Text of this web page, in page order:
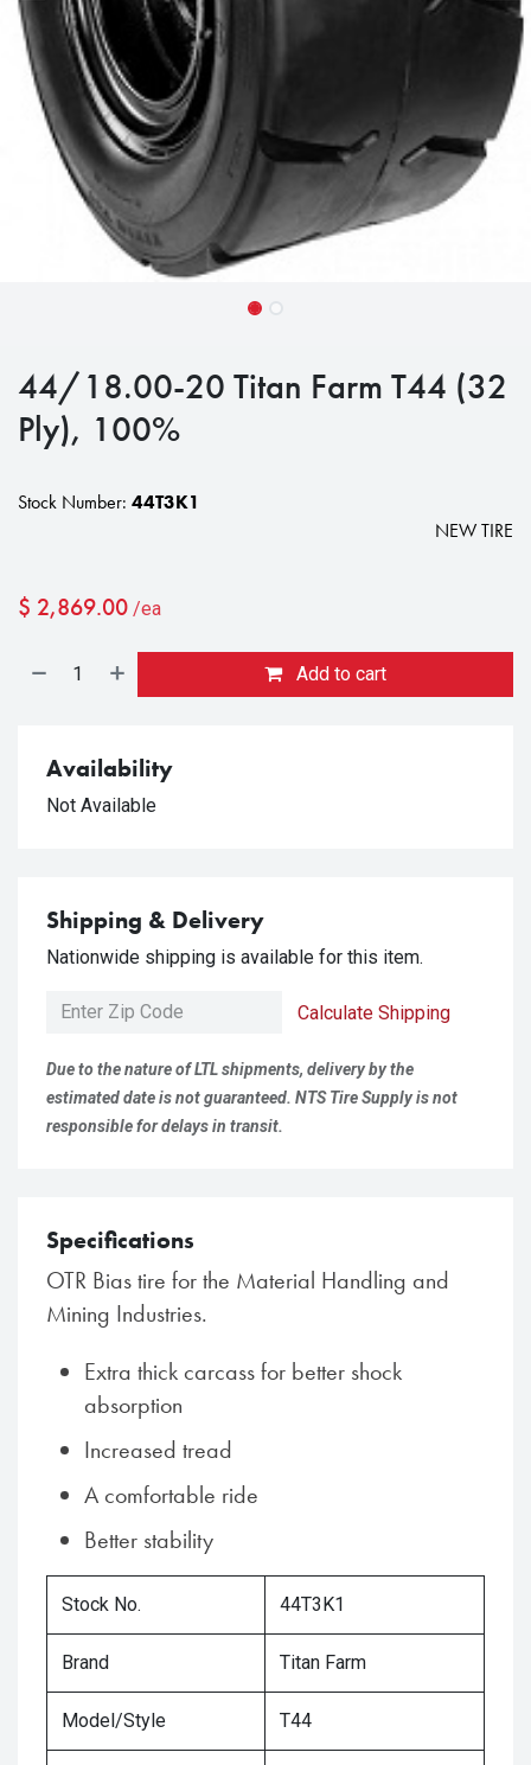
44/18.00-20 Titan Farm T44 (32
Ply), 100%
Stock Number: 44T3K1
NEW TIRE
$ 2,869.00 /ea
Add to cart
Availability
Not Available
Shipping & Delivery
Nationwide shipping is available for this item.
Calculate Shipping
Due to the nature of LTL shipments, delivery by the
estimated date is not guaranteed. NTS Tire Supply is not
responsible for delays in transit.
Specifications
OTR Bias tire for the Material Handling and
Mining Industries.
Extra thick carcass for better shock
absorption
Increased tread
A comfortable ride
Better stability
Stock No. 44T3K1
Brand Titan Farm
Model/Style T44